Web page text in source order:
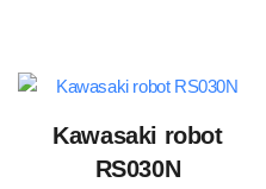
Kawasaki robot
RS030N